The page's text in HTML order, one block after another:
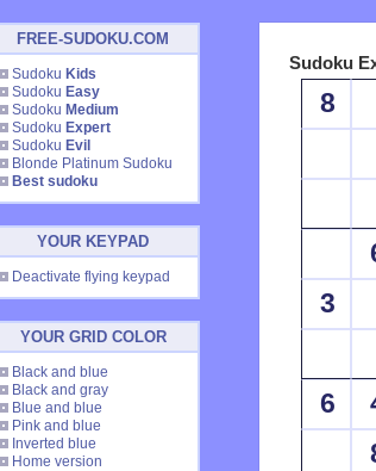
FREE-SUDOKU.COM
Sudoku Kids
Sudoku Easy
Sudoku Medium
Sudoku Expert
Sudoku Evil
Blonde Platinum Sudoku
Best sudoku
YOUR KEYPAD
Deactivate flying keypad
YOUR GRID COLOR
Black and blue
Black and gray
Blue and blue
Pink and blue
Inverted blue
Home version
Sudoku
8
3
6